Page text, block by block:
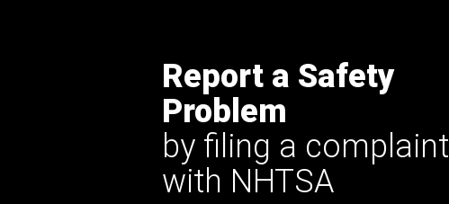
Report a Safety
Problem
by filing a complaint
with NHTSA